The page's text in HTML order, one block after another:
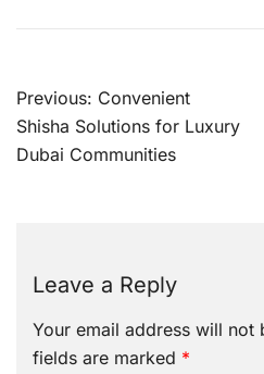
Post
navigation
Previous: Convenient
Shisha Solutions for Luxury
Dubai Communities
Leave a Reply
Your email address will not
fields are marked *